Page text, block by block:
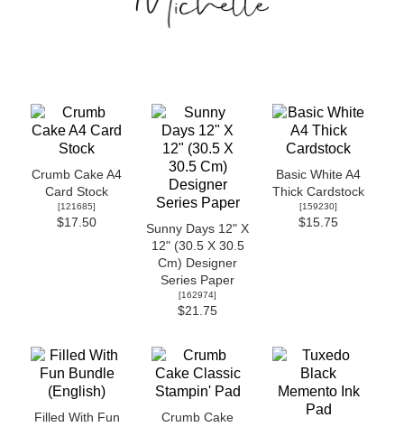
Crumb Cake A4
Card Stock
[121685]
$17.50
Sunny Days 12" X
12" (30.5 X 30.5
Cm) Designer
Series Paper
[162974]
$21.75
Basic White A4
Thick Cardstock
[159230]
$15.75
Filled With Fun
Crumb Cake